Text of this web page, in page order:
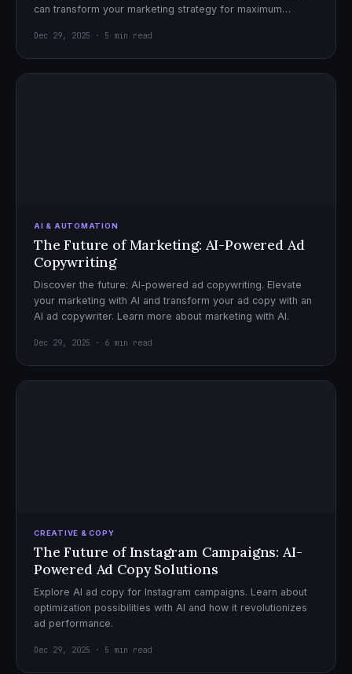
can transform your marketing strategy for maximum
Dec 29, 2025 · 5 min read
AI & AUTOMATION
The Future of Marketing: AI-Powered Ad
Copywriting
Discover the future: AI-powered ad copywriting. Elevate
your marketing with AI and transform your ad copy with an
AI ad copywriter. Learn more about marketing with AI.
Dec 29, 2025 · 6 min read
CREATIVE & COPY
The Future of Instagram Campaigns: AI-
Powered Ad Copy Solutions
Explore AI ad copy for Instagram campaigns. Learn about
optimization possibilities with AI and how it revolutionizes
ad performance.
Dec 29, 2025 · 5 min read